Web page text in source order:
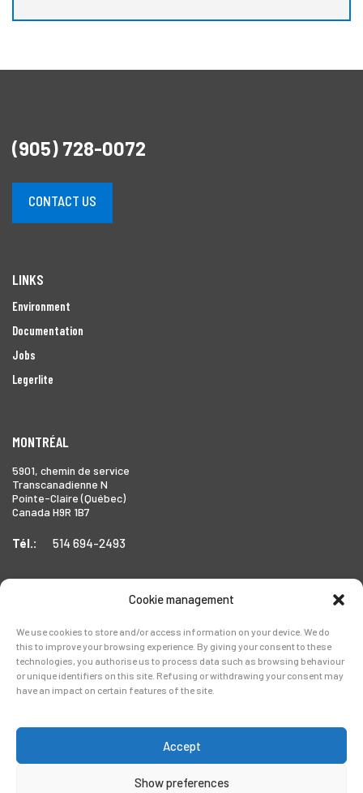
Cookie management
We use cookies to store and/or access information on your device. We do
this to improve your browsing experience. By giving your consent to these
technologies, you authorise us to process data such as browsing behaviour
or unique identifiers on this site. Refusing or withdrawing your consent may
have an impact on certain features of the site.
Accept
Show preferences
(905) 728-0072
CONTACT US
LINKS
Environment
Documentation
Jobs
Legerlite
MONTRÉAL
5901, chemin de service
Transcanadienne N
Pointe-Claire (Québec)
Canada H9R 1B7
Tél.: 514 694-2493
1999 Forbes Street,
Whitby (Ontario),
Canada L1N 7V4
Tél.: 905-728-0072